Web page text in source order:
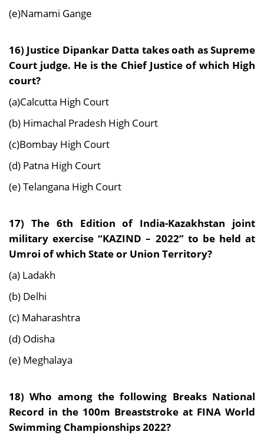
(e)Namami Gange
16) Justice Dipankar Datta takes oath as Supreme
Court judge. He is the Chief Justice of which High
court?
(a)Calcutta High Court
(b) Himachal Pradesh High Court
(c)Bombay High Court
(d) Patna High Court
(e) Telangana High Court
17) The 6th Edition of India-Kazakhstan joint
military exercise “KAZIND – 2022” to be held at
Umroi of which State or Union Territory?
(a) Ladakh
(b) Delhi
(c) Maharashtra
(d) Odisha
(e) Meghalaya
18) Who among the following Breaks National
Record in the 100m Breaststroke at FINA World
Swimming Championships 2022?